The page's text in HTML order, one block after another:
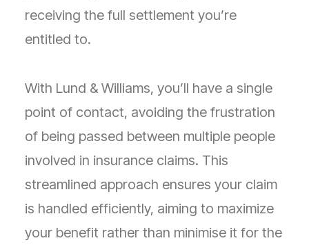
receiving the full settlement you’re
entitled to.
With Lund & Williams, you’ll have a single
point of contact, avoiding the frustration
of being passed between multiple people
involved in insurance claims. This
streamlined approach ensures your claim
is handled efficiently, aiming to maximize
your benefit rather than minimise it for the